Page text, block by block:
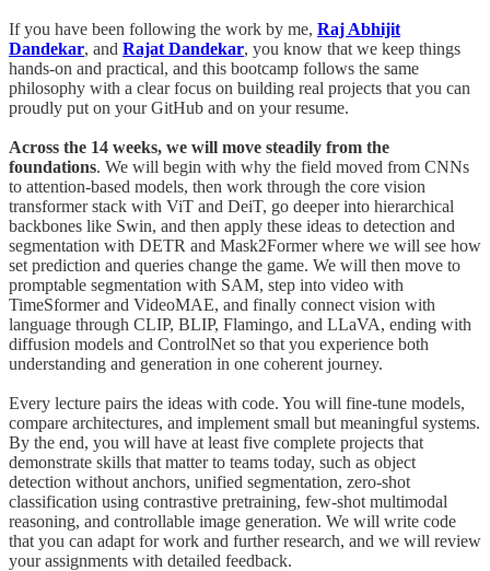
If you have been following the work by me, Raj Abhijit
Dandekar, and Rajat Dandekar, you know that we keep things
hands-on and practical, and this bootcamp follows the same
philosophy with a clear focus on building real projects that you can
proudly put on your GitHub and on your resume.
Across the 14 weeks, we will move steadily from the
foundations. We will begin with why the field moved from CNNs
to attention-based models, then work through the core vision
transformer stack with ViT and DeiT, go deeper into hierarchical
backbones like Swin, and then apply these ideas to detection and
segmentation with DETR and Mask2Former where we will see how
set prediction and queries change the game. We will then move to
promptable segmentation with SAM, step into video with
TimeSformer and VideoMAE, and finally connect vision with
language through CLIP, BLIP, Flamingo, and LLaVA, ending with
diffusion models and ControlNet so that you experience both
understanding and generation in one coherent journey.
Every lecture pairs the ideas with code. You will fine-tune models,
compare architectures, and implement small but meaningful systems.
By the end, you will have at least five complete projects that
demonstrate skills that matter to teams today, such as object
detection without anchors, unified segmentation, zero-shot
classification using contrastive pretraining, few-shot multimodal
reasoning, and controllable image generation. We will write code
that you can adapt for work and further research, and we will review
your assignments with detailed feedback.